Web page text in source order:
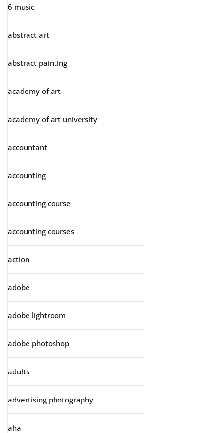
6 music
abstract art
abstract painting
academy of art
academy of art university
accountant
accounting
accounting course
accounting courses
action
adobe
adobe lightroom
adobe photoshop
adults
advertising photography
aha